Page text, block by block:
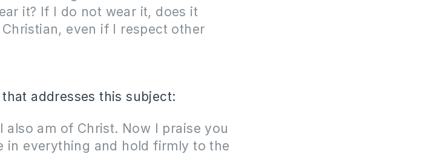
it? If I do not wear it, does it
even if I respect other
addresses this subject:
also am of Christ. Now I praise you
in everything and hold firmly to the